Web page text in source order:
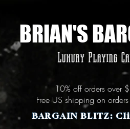
BRIAN'S
Luxury Playing
10% off orders over
Free US shipping on
BARGAIN BLITZ: